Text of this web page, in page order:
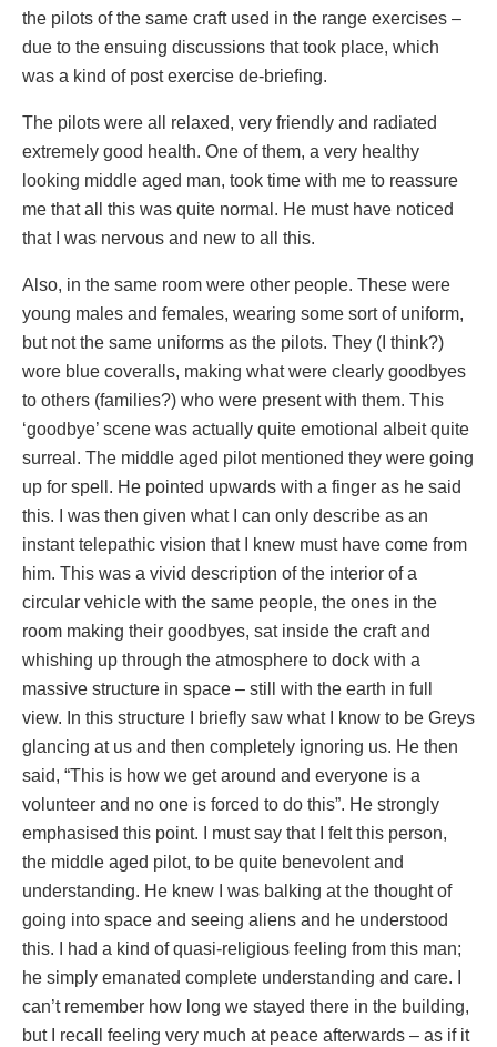
the pilots of the same craft used in the range exercises –
due to the ensuing discussions that took place, which
was a kind of post exercise de-briefing.
The pilots were all relaxed, very friendly and radiated
extremely good health. One of them, a very healthy
looking middle aged man, took time with me to reassure
me that all this was quite normal. He must have noticed
that I was nervous and new to all this.
Also, in the same room were other people. These were
young males and females, wearing some sort of uniform,
but not the same uniforms as the pilots. They (I think?)
wore blue coveralls, making what were clearly goodbyes
to others (families?) who were present with them. This
‘goodbye’ scene was actually quite emotional albeit quite
surreal. The middle aged pilot mentioned they were going
up for spell. He pointed upwards with a finger as he said
this. I was then given what I can only describe as an
instant telepathic vision that I knew must have come from
him. This was a vivid description of the interior of a
circular vehicle with the same people, the ones in the
room making their goodbyes, sat inside the craft and
whishing up through the atmosphere to dock with a
massive structure in space – still with the earth in full
view. In this structure I briefly saw what I know to be Greys
glancing at us and then completely ignoring us. He then
said, “This is how we get around and everyone is a
volunteer and no one is forced to do this”. He strongly
emphasised this point. I must say that I felt this person,
the middle aged pilot, to be quite benevolent and
understanding. He knew I was balking at the thought of
going into space and seeing aliens and he understood
this. I had a kind of quasi-religious feeling from this man;
he simply emanated complete understanding and care. I
can’t remember how long we stayed there in the building,
but I recall feeling very much at peace afterwards – as if it